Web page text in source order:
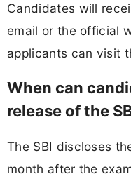
Candidates will
email or the official
applicants can visit
When can
release of the
The SBI discloses
month after the